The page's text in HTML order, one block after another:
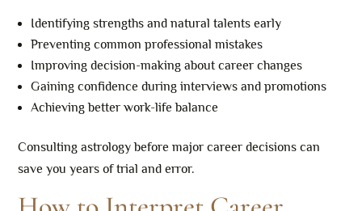
Identifying strengths and natural talents early
Preventing common professional mistakes
Improving decision-making about career changes
Gaining confidence during interviews and promotions
Achieving better work-life balance
Consulting astrology before major career decisions can
save you years of trial and error.